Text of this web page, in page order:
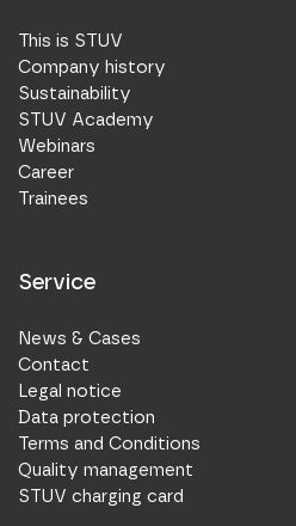
This is STUV
Company history
Sustainability
STUV Academy
Webinars
Career
Trainees
Service
News & Cases
Contact
Legal notice
Data protection
Terms and Conditions
Quality management
STUV charging card